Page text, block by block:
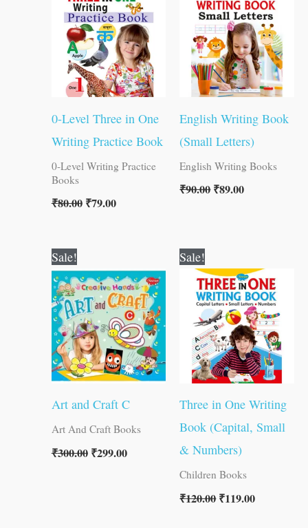
0-Level Three in One
Writing Practice Book
0-Level Writing Practice
Books
₹80.00
₹80.00.
₹79.00
₹79.00.
English Writing Book
(Small Letters)
English Writing Books
₹90.00
₹90.00.
₹89.00
₹89.00.
Sale!
Art and Craft C
Art And Craft Books
₹300.00
price
was:
₹300.00.
₹299.00
price
is:
₹299.00.
Sale!
Three in One Writing
Book (Capital, Small
& Numbers)
Children Books
₹120.00
price
was:
₹120.00.
₹119.00
price
is:
₹119.00.